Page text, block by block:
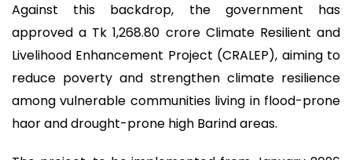
Against this backdrop, the government has
approved a Tk 1,268.80 crore Climate Resilient and
Livelihood Enhancement Project (CRALEP), aiming to
reduce poverty and strengthen climate resilience
among vulnerable communities living in flood-prone
haor and drought-prone high Barind areas.